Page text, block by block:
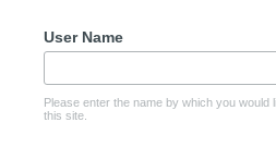
User Name
Please enter the name by which you would
this site.